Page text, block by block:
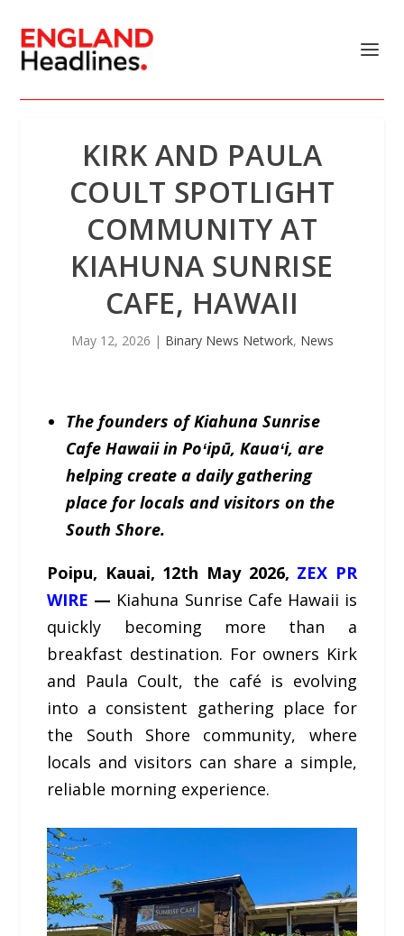
KIRK AND PAULA
COULT SPOTLIGHT
COMMUNITY AT
KIAHUNA SUNRISE
CAFE, HAWAII
May 12, 2026 | Binary News Network, News
The founders of Kiahuna Sunrise
Cafe Hawaii in Poʻipū, Kauaʻi, are
helping create a daily gathering
place for locals and visitors on the
South Shore.
Poipu, Kauai, 12th May 2026, ZEX PR
WIRE — Kiahuna Sunrise Cafe Hawaii is
quickly becoming more than a
breakfast destination. For owners Kirk
and Paula Coult, the café is evolving
into a consistent gathering place for
the South Shore community, where
locals and visitors can share a simple,
reliable morning experience.